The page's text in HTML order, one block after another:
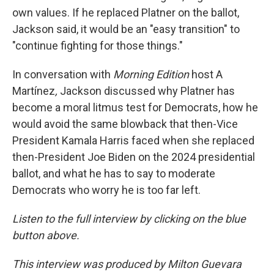
own values. If he replaced Platner on the ballot,
Jackson said, it would be an "easy transition" to
"continue fighting for those things."
In conversation with Morning Edition host A
Martínez, Jackson discussed why Platner has
become a moral litmus test for Democrats, how he
would avoid the same blowback that then-Vice
President Kamala Harris faced when she replaced
then-President Joe Biden on the 2024 presidential
ballot, and what he has to say to moderate
Democrats who worry he is too far left.
Listen to the full interview by clicking on the blue
button above.
This interview was produced by Milton Guevara